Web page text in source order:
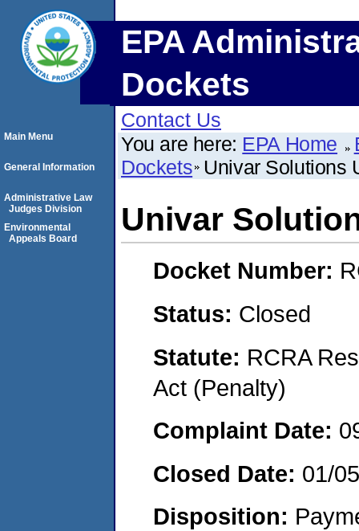
EPA
Dockets
Contact Us
You are here: EPA Home
Dockets Univar Solutions
Univar
Docket Number:
Status: Closed
Statute: RCRA
Act (Penalty)
Complaint Date:
Closed Date: 01/
Disposition:
Main Menu
General Information
Administrative Law
Judges Division
Environmental
Appeals Board